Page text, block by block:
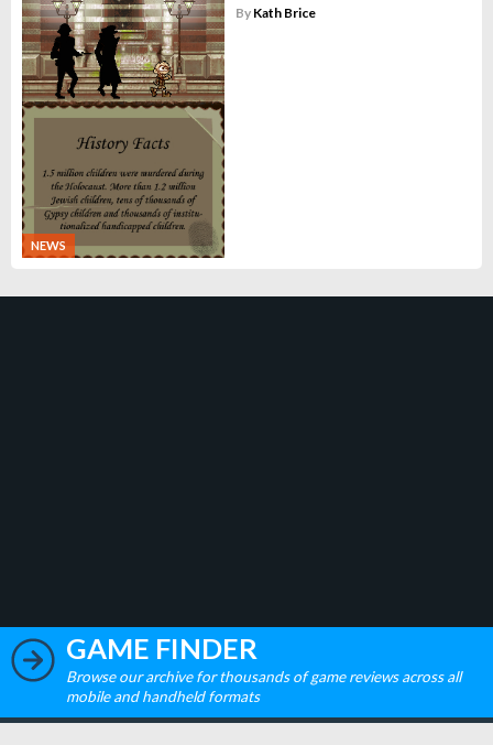
NEWS
By Kath Brice
GAME FINDER
Browse our archive for thousands of game reviews across all
mobile and handheld formats